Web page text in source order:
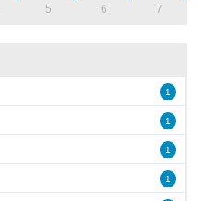
5 6 7
1
1
1
1